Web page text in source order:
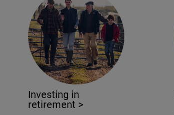
Investing in
retirement >